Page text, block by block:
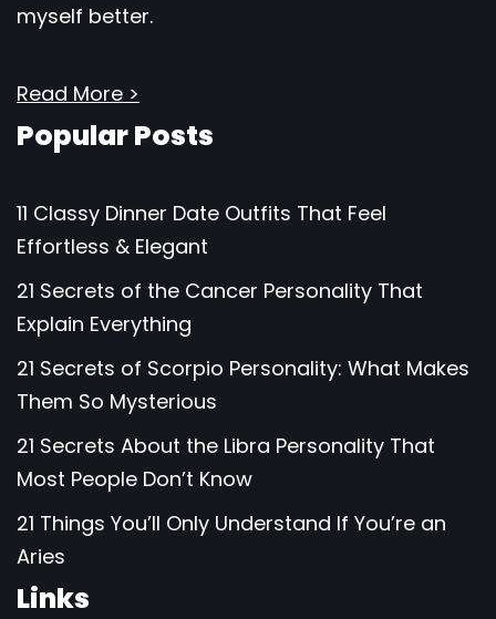
myself better.
Read More >
Popular Posts
11 Classy Dinner Date Outfits That Feel
Effortless & Elegant
21 Secrets of the Cancer Personality That
Explain Everything
21 Secrets of Scorpio Personality: What Makes
Them So Mysterious
21 Secrets About the Libra Personality That
Most People Don’t Know
21 Things You’ll Only Understand If You’re an
Aries
Links